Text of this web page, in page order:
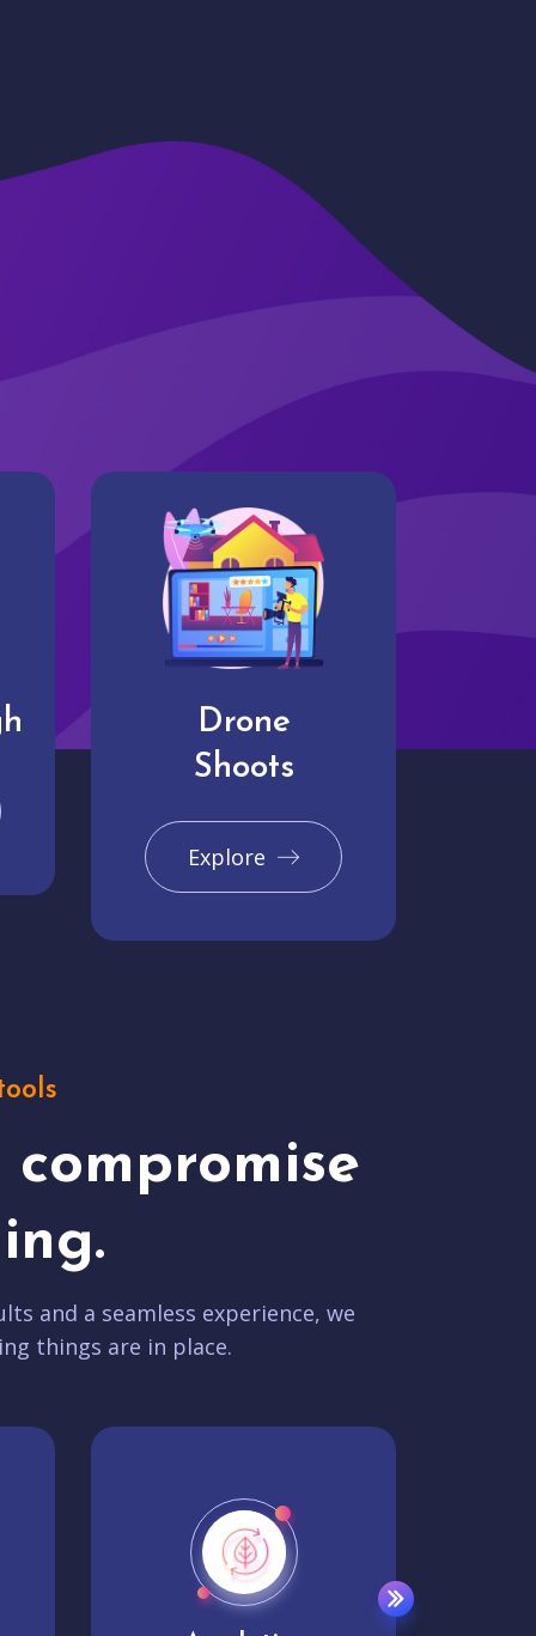
Drone
Shoots
Explore
compromise
and a seamless experience, we
things are in place.